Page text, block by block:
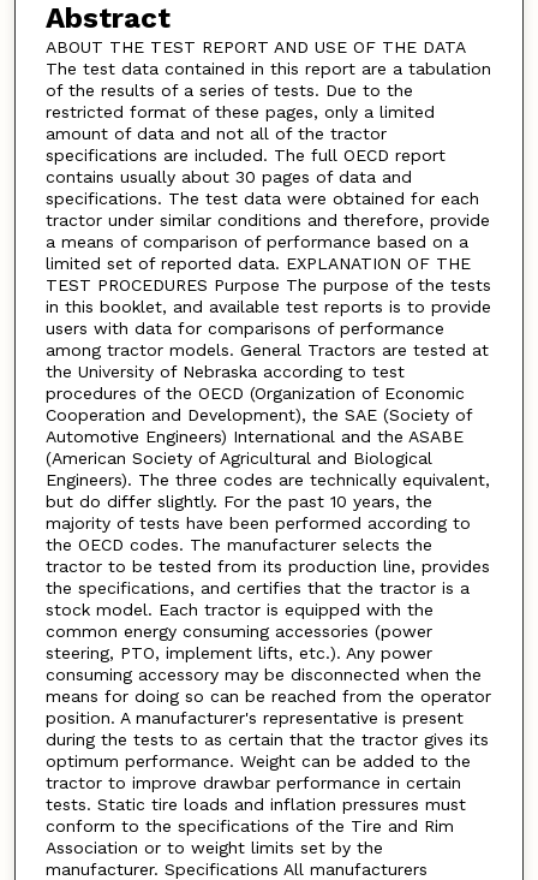
Abstract
ABOUT THE TEST REPORT AND USE OF THE DATA
The test data contained in this report are a tabulation
of the results of a series of tests. Due to the
restricted format of these pages, only a limited
amount of data and not all of the tractor
specifications are included. The full OECD report
contains usually about 30 pages of data and
specifications. The test data were obtained for each
tractor under similar conditions and therefore, provide
a means of comparison of performance based on a
limited set of reported data. EXPLANATION OF THE
TEST PROCEDURES Purpose The purpose of the tests
in this booklet, and available test reports is to provide
users with data for comparisons of performance
among tractor models. General Tractors are tested at
the University of Nebraska according to test
procedures of the OECD (Organization of Economic
Cooperation and Development), the SAE (Society of
Automotive Engineers) International and the ASABE
(American Society of Agricultural and Biological
Engineers). The three codes are technically equivalent,
but do differ slightly. For the past 10 years, the
majority of tests have been performed according to
the OECD codes. The manufacturer selects the
tractor to be tested from its production line, provides
the specifications, and certifies that the tractor is a
stock model. Each tractor is equipped with the
common energy consuming accessories (power
steering, PTO, implement lifts, etc.). Any power
consuming accessory may be disconnected when the
means for doing so can be reached from the operator
position. A manufacturer's representative is present
during the tests to as certain that the tractor gives its
optimum performance. Weight can be added to the
tractor to improve drawbar performance in certain
tests. Static tire loads and inflation pressures must
conform to the specifications of the Tire and Rim
Association or to weight limits set by the
manufacturer. Specifications All manufacturers